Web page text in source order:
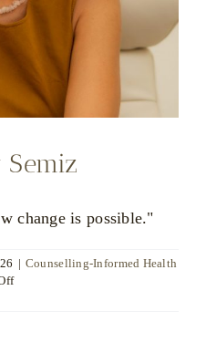
Semiz
change is possible."
| Counselling-Informed Health
on